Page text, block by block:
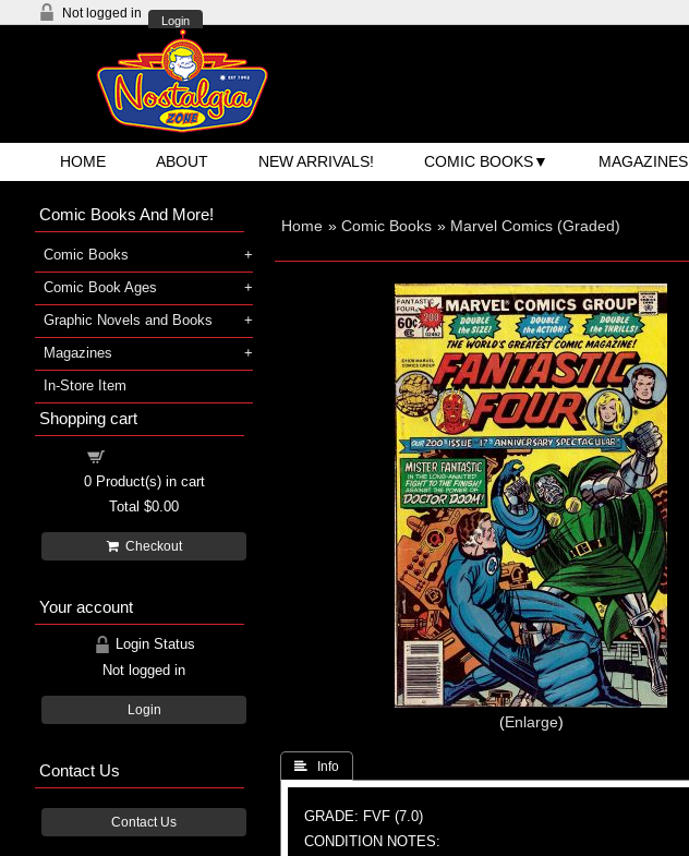
Not logged in
Login
HOME ABOUT NEW ARRIVALS! COMIC BOOKS MAGAZINES
Home » Comic Books » Marvel Comics (Graded)
Enlarge
 Info
GRADE: FVF (7.0)
CONDITION NOTES:
Comic Books And More!
Comic Books
Comic Book Ages
Graphic Novels and Books
Magazines
In-Store Item
Shopping cart
0Product(s) in cart
Total $0.00
Checkout
Your account
Login Status
Not logged in
Login
Contact Us
Contact Us